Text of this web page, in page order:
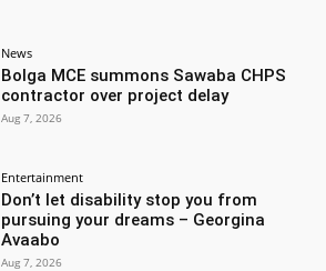
News
Bolga MCE summons Sawaba CHPS
contractor over project delay
Aug 7, 2026
Entertainment
Don’t let disability stop you from
pursuing your dreams – Georgina
Avaabo
Aug 7, 2026